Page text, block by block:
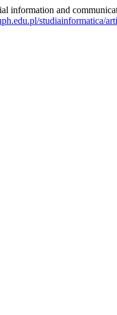
information and
studiainformatica/